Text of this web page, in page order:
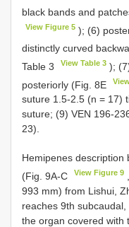
black bands and
View Figure 5 ); (6)
distinctly curved
Table 3
View Table 3 );
posteriorly (Fig. 8E
suture 1.5-2.5 (n = 17)
suture; (9) VEN 196-
23).
Hemipenes description
(Fig. 9A-C
View Figure 9
993 mm) from Lishui,
reaches 9th
the organ covered with